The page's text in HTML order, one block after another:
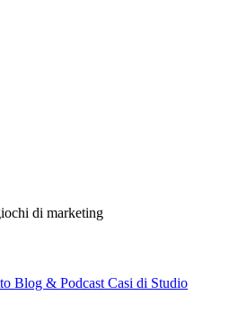
di marketing
Blog & Podcast Casi di Studio